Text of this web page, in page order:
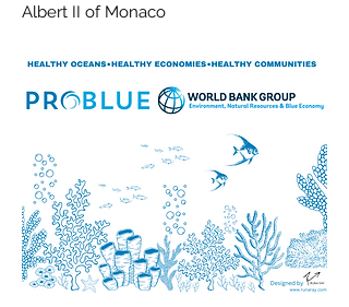
Albert II of Monaco